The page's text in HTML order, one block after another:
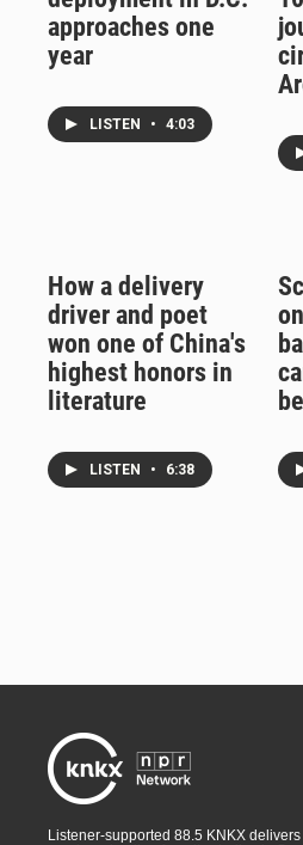
approaches one
year
LISTEN • 4:03
How a delivery
driver and poet
won one of China's
highest honors in
literature
LISTEN • 6:38
Listener-supported 88.5 KNKX